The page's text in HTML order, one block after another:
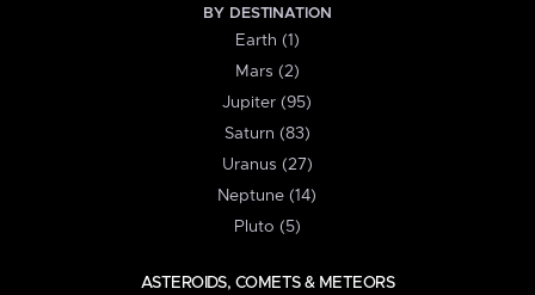
BY DESTINATION
Earth (1)
Mars (2)
Jupiter (95)
Saturn (83)
Uranus (27)
Neptune (14)
Pluto (5)
ASTEROIDS, COMETS & METEORS